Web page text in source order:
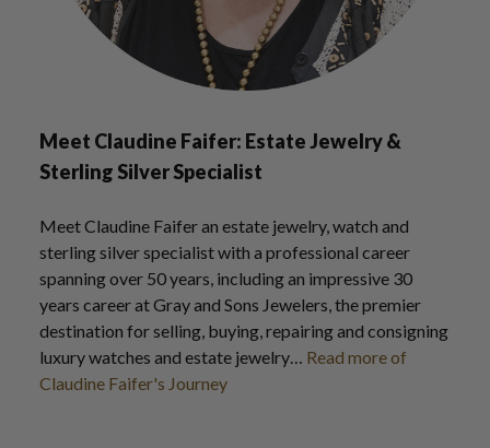
Meet Claudine Faifer: Estate Jewelry &
Sterling Silver Specialist
Meet Claudine Faifer an estate jewelry, watch and
sterling silver specialist with a professional career
spanning over 50 years, including an impressive 30
years career at Gray and Sons Jewelers, the premier
destination for selling, buying, repairing and consigning
luxury watches and estate jewelry… Read more of
Claudine Faifer's Journey